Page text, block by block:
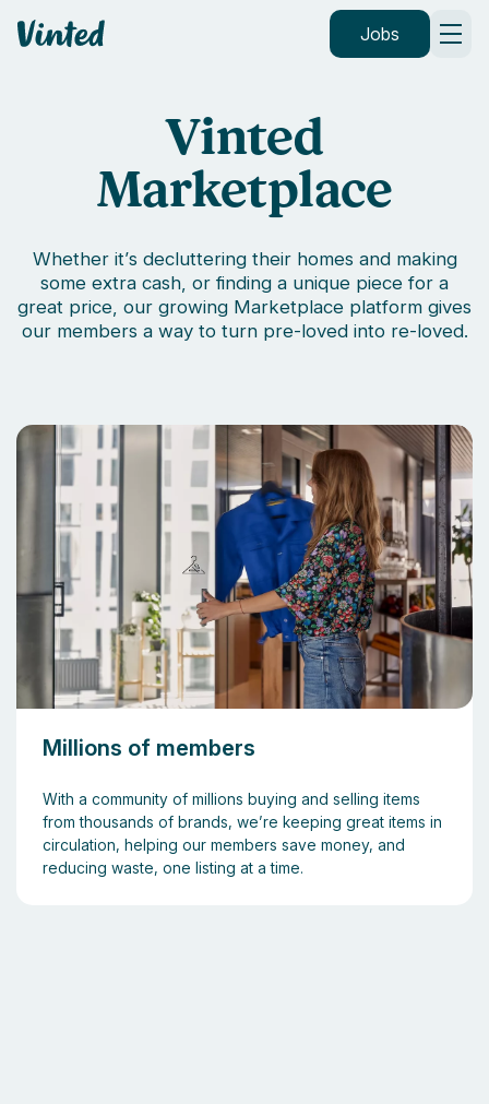
Vinted Jobs
Vinted
Marketplace
Whether it’s decluttering their homes and making
some extra cash, or finding a unique piece for a
great price, our growing Marketplace platform gives
our members a way to turn pre-loved into re-loved.
Millions of members
With a community of millions buying and selling items
from thousands of brands, we’re keeping great items in
circulation, helping our members save money, and
reducing waste, one listing at a time.